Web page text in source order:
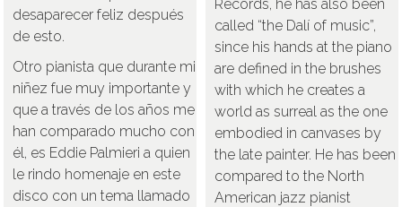
Records, he has also been
called “the Dalí of music”,
since his hands at the piano
are defined in the brushes
with which he creates a
world as surreal as the one
embodied in canvases by
the late painter. He has been
compared to the North
American jazz pianist
desaparecer feliz después
de esto.
Otro pianista que durante mi
niñez fue muy importante y
que a través de los años me
han comparado mucho con
él, es Eddie Palmieri a quien
le rindo homenaje en este
disco con un tema llamado